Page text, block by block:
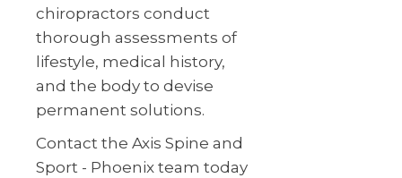
chiropractors conduct
thorough assessments of
lifestyle, medical history,
and the body to devise
permanent solutions.
Contact the Axis Spine and
Sport - Phoenix team today